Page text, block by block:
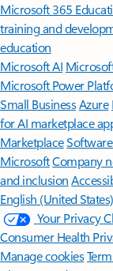
Microsoft 365
training and
education
Microsoft AI
Microsoft Power
Small BusinessAzure
for AI marketplace
Marketplace
MicrosoftCompany
and inclusion
English (United States)
Your Privacy
Consumer Health
Manage cookies